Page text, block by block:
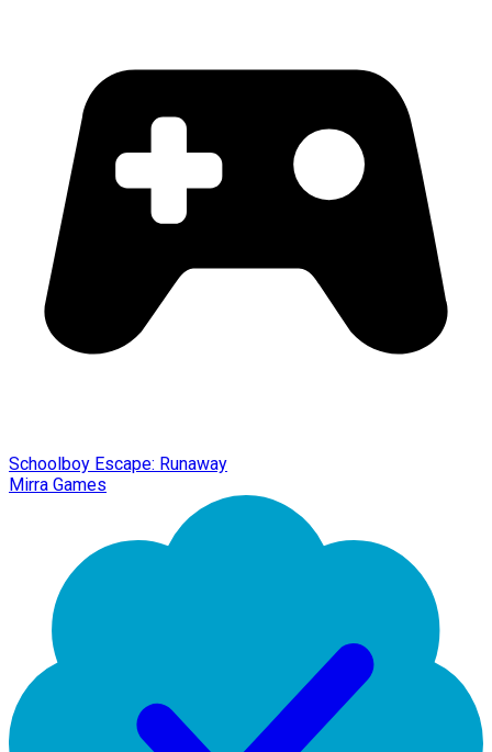
Schoolboy Escape: Runaway
Mirra Games